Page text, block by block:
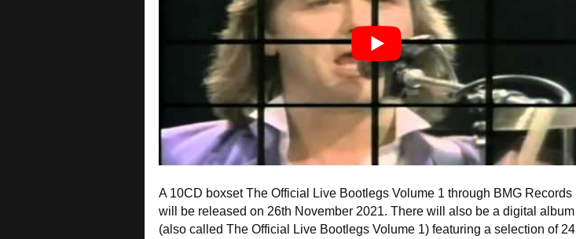
A 10CD boxset The Official Live Bootlegs Volume 1 through BMG Records
will be released on 26th November 2021. There will also be a digital album
(also called The Official Live Bootlegs Volume 1) featuring a selection of 24